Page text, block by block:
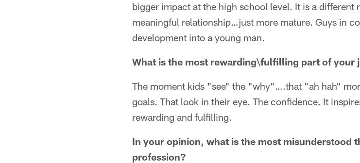
bigger impact at the high school level. It is a
meaningful relationship…just more mature. Guys in
development into a young man.
What is the most rewarding\fulfilling part of your
The moment kids "see" the "why"….that "ah hah"
goals. That look in their eye. The confidence. It
rewarding and fulfilling.
In your opinion, what is the most misunderstood
profession?